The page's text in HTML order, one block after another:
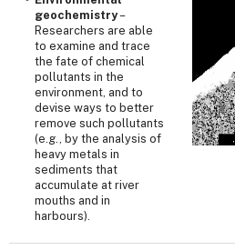
geochemistry–
Researchers are able
to examine and trace
the fate of chemical
pollutants in the
environment, and to
devise ways to better
remove such pollutants
(e.g., by the analysis of
heavy metals in
sediments that
accumulate at river
mouths and in
harbours).